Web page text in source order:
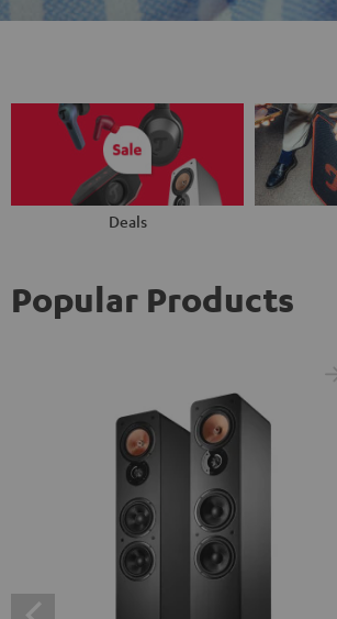
Deals
Popular Products